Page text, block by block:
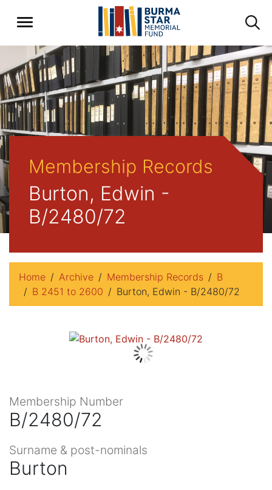
Membership Records
Burton, Edwin -
B/2480/72
Home Archive Membership Records
B
B 2451 to 2600
Burton, Edwin - B/2480/72
Membership Number
B/2480/72
Surname & post-nominals
Burton